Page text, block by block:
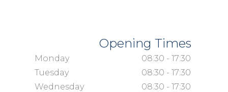
Opening Times
Monday
08:30 - 17:30
Tuesday
08:30 - 17:30
Wednesday
08:30 - 17:30